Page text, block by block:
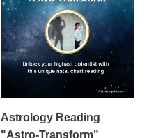
"Astro-
Transform"
Astrology Reading
"Astro-Transform"